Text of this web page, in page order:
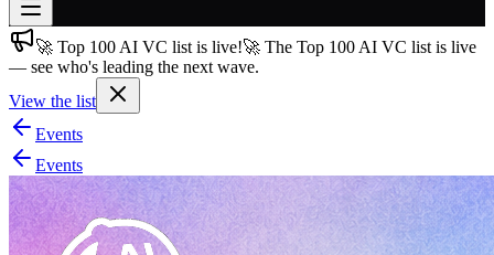
Join free→
Join 200,000+ members & investors
Log in
More
🚀 Top 100 AI VC list is live!🚀 The Top 100 AI VC list is live
— see who's leading the next wave.
View the list
Events
Events